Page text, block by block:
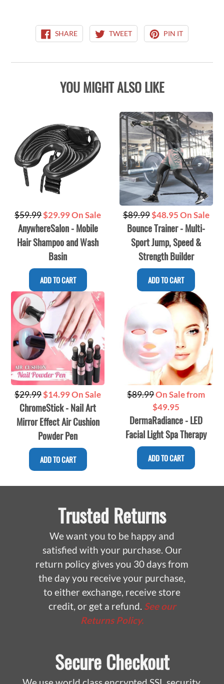
SHARESHARE
ON
TWEETTWEET
ON
PIN ITPIN
ON
YOU MIGHT ALSO LIKE
Regular
price
$59.99$29.99 On Sale
AnywhereSalon - Mobile
Hair Shampoo and Wash
Basin
ADD TO CART
Regular
price
$89.99$48.95 On Sale
Bounce Trainer - Multi-
Sport Jump, Speed &
Strength Builder
ADD TO CART
Regular
price
$29.99$14.99 On Sale
ChromeStick - Nail Art
Mirror Effect Air Cushion
Powder Pen
ADD TO CART
Regular
$89.99On Sale from
$49.95
DermaRadiance - LED
Facial Light Spa Therapy
ADD TO CART
Trusted Returns
We want you to be happy and
satisfied with your purchase. Our
return policy gives you 30 days from
the day you receive your purchase,
to either exchange, receive store
credit, or get a refund. See our
Returns Policy.
Secure Checkout